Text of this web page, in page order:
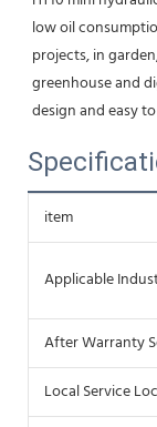
low oil
projects, in
greenhouse and
design and easy
item
Applicable
After Warranty
Local Service